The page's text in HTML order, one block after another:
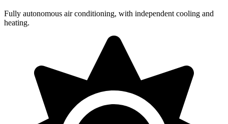
Fully autonomous air conditioning, with independent cooling and
heating.